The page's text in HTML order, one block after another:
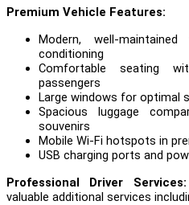
Premium Vehicle Features:
Modern, well-
conditioning
Comfortable seating
passengers
Large windows for optimal
Spacious luggage
souvenirs
Mobile Wi-Fi hotspots in
USB charging ports and
Professional Driver Services:
valuable additional services